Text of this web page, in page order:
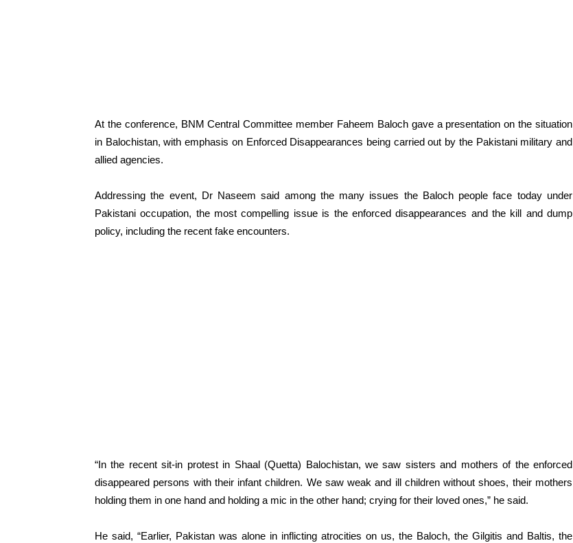
At the conference, BNM Central Committee member Faheem Baloch gave a presentation on the situation
in Balochistan, with emphasis on Enforced Disappearances being carried out by the Pakistani military and
allied agencies.
Addressing the event, Dr Naseem said among the many issues the Baloch people face today under
Pakistani occupation, the most compelling issue is the enforced disappearances and the kill and dump
policy, including the recent fake encounters.
“In the recent sit-in protest in Shaal (Quetta) Balochistan, we saw sisters and mothers of the enforced
disappeared persons with their infant children. We saw weak and ill children without shoes, their mothers
holding them in one hand and holding a mic in the other hand; crying for their loved ones,” he said.
He said, “Earlier, Pakistan was alone in inflicting atrocities on us, the Baloch, the Gilgitis and Baltis, the